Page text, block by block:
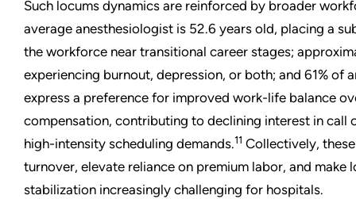
Such locums dynamics are reinforced by broader
average anesthesiologist is 52.6 years old, placing a
the workforce near transitional career stages;
experiencing burnout, depression, or both; and 61% of
express a preference for improved work-life balance
compensation, contributing to declining interest in call
high-intensity scheduling demands.11 Collectively,
turnover, elevate reliance on premium labor, and make
stabilization increasingly challenging for hospitals.